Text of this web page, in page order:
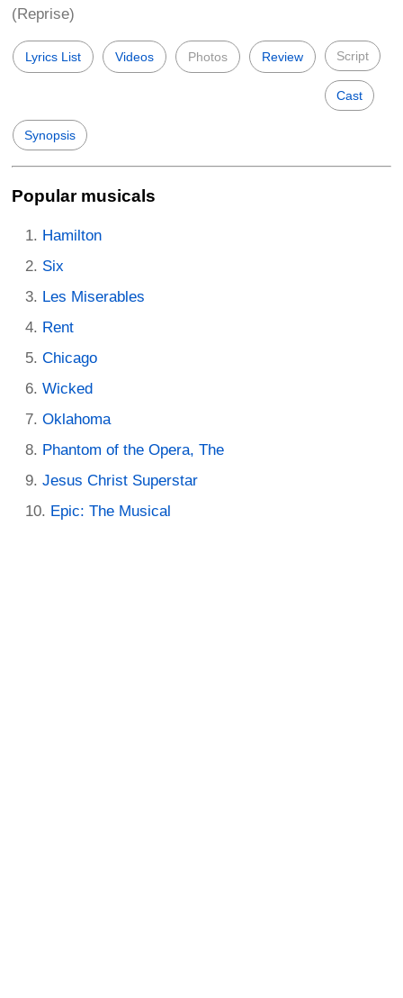
(Reprise)
Lyrics List Videos Photos Review Script
Cast
Synopsis
Popular musicals
Hamilton
Six
Les Miserables
Rent
Chicago
Wicked
Oklahoma
Phantom of the Opera, The
Jesus Christ Superstar
Epic: The Musical